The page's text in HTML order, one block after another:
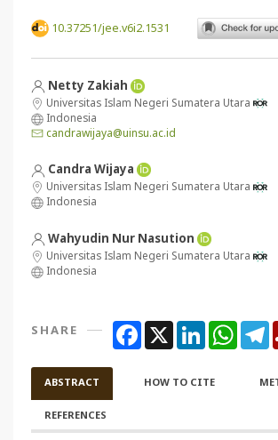
10.37251/jee.v6i2.1531
Netty Zakiah
Universitas Islam Negeri Sumatera Utara
Indonesia
candrawijaya@uinsu.ac.id
Candra Wijaya
Universitas Islam Negeri Sumatera Utara
Indonesia
Wahyudin Nur Nasution
Universitas Islam Negeri Sumatera Utara
Indonesia
SHARE Facebook
X LinkedIn
ABSTRACT HOW TO CITE
REFERENCES